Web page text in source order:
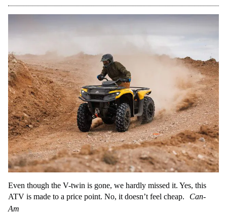
Even though the V-twin is gone, we hardly missed it. Yes, this
ATV is made to a price point. No, it doesn’t feel cheap.
Can-
Am